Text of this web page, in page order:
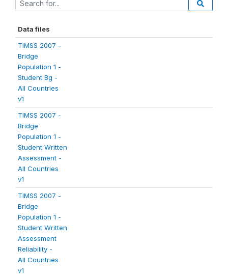
Data files
TIMSS 2007 -
Bridge
Population 1 -
Student Bg -
All Countries
v1
TIMSS 2007 -
Bridge
Population 1 -
Student Written
Assessment -
All Countries
v1
TIMSS 2007 -
Bridge
Population 1 -
Student Written
Assessment
Reliability -
All Countries
v1